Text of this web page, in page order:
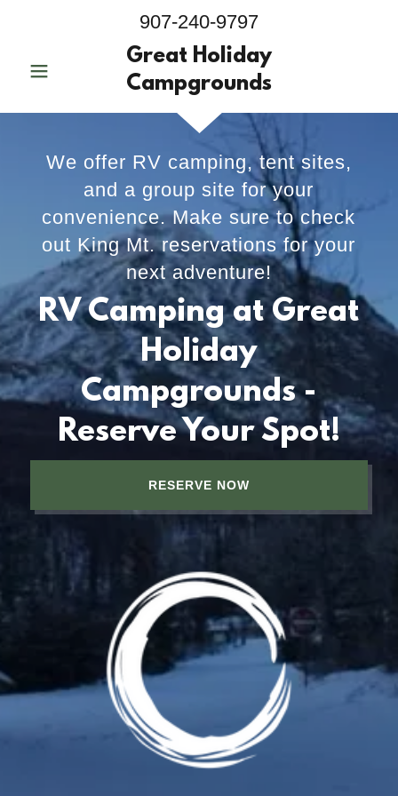
907-240-9797
Great Holiday
Campgrounds
We offer RV camping, tent sites,
and a group site for your
convenience. Make sure to check
out King Mt. reservations for your
next adventure!
RV Camping at Great
Holiday
Campgrounds -
Reserve Your Spot!
RESERVE NOW